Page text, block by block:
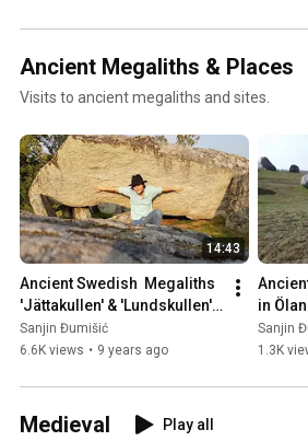
Ancient Megaliths & Places
Visits to ancient megaliths and sites.
14:43
Ancient Swedish  Megaliths
'Jättakullen' & 'Lundskullen'
in Sweden 🇸🇪
Sanjin Đumišić
6.6K views • 9 years ago
in
Sanjin
1.3K
Medieval Play all